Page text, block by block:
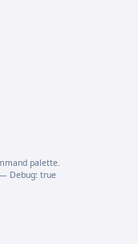
palette.
Debug: true